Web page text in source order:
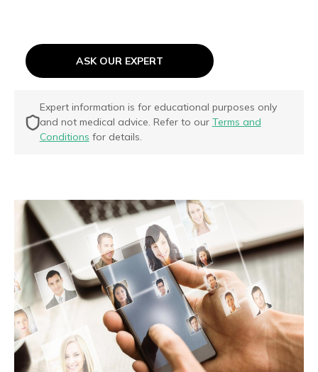
ASK OUR EXPERT
Expert information is for educational purposes only
and not medical advice. Refer to our Terms and
Conditions for details.